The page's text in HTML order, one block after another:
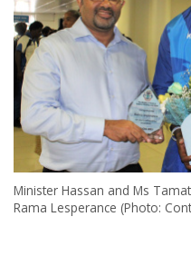
Minister Hassan and Ms
Rama Lesperance (Photo: